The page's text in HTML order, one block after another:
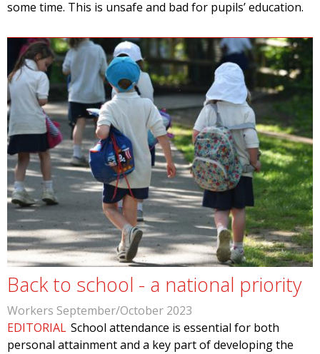
some time. This is unsafe and bad for pupils’ education.
Back to school - a national priority
Workers September/October 2023
EDITORIAL School attendance is essential for both
personal attainment and a key part of developing the